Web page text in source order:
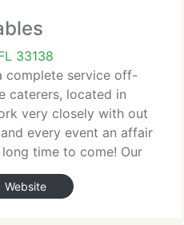
33138
complete service off-
caterers, located in
very closely with out
every event an affair
time to come! Our
your business event
Collection, Party
Website